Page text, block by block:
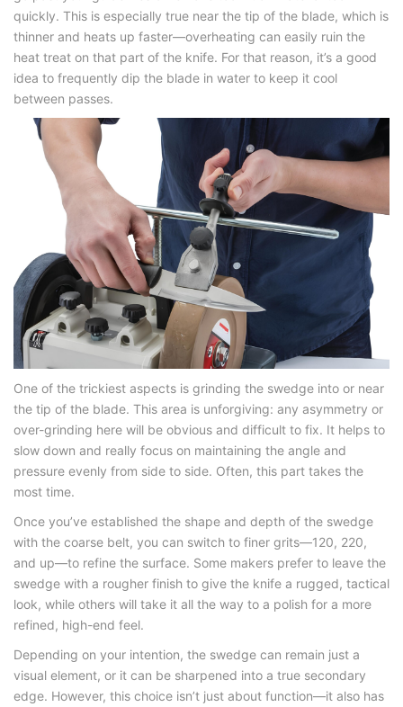
quickly. This is especially true near the tip of the blade, which is
thinner and heats up faster—overheating can easily ruin the
heat treat on that part of the knife. For that reason, it’s a good
idea to frequently dip the blade in water to keep it cool
between passes.
One of the trickiest aspects is grinding the swedge into or near
the tip of the blade. This area is unforgiving: any asymmetry or
over-grinding here will be obvious and difficult to fix. It helps to
slow down and really focus on maintaining the angle and
pressure evenly from side to side. Often, this part takes the
most time.
Once you’ve established the shape and depth of the swedge
with the coarse belt, you can switch to finer grits—120, 220,
and up—to refine the surface. Some makers prefer to leave the
swedge with a rougher finish to give the knife a rugged, tactical
look, while others will take it all the way to a polish for a more
refined, high-end feel.
Depending on your intention, the swedge can remain just a
visual element, or it can be sharpened into a true secondary
edge. However, this choice isn’t just about function—it also has